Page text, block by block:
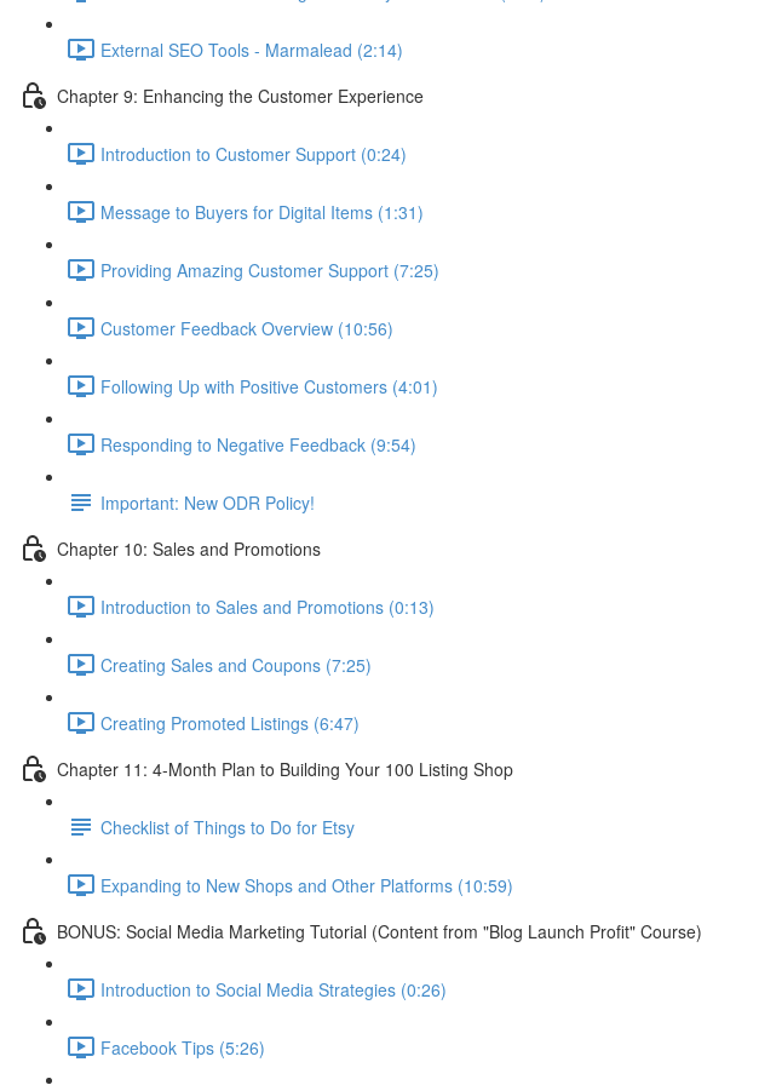
External SEO Tools - Marmalead (2:14)
Chapter 9: Enhancing the Customer Experience
Introduction to Customer Support (0:24)
Message to Buyers for Digital Items (1:31)
Providing Amazing Customer Support (7:25)
Customer Feedback Overview (10:56)
Following Up with Positive Customers (4:01)
Responding to Negative Feedback (9:54)
Important: New ODR Policy!
Chapter 10: Sales and Promotions
Introduction to Sales and Promotions (0:13)
Creating Sales and Coupons (7:25)
Creating Promoted Listings (6:47)
Chapter 11: 4-Month Plan to Building Your 100 Listing Shop
Checklist of Things to Do for Etsy
Expanding to New Shops and Other Platforms (10:59)
BONUS: Social Media Marketing Tutorial (Content from "Blog Launch Profit" Course)
Introduction to Social Media Strategies (0:26)
Facebook Tips (5:26)